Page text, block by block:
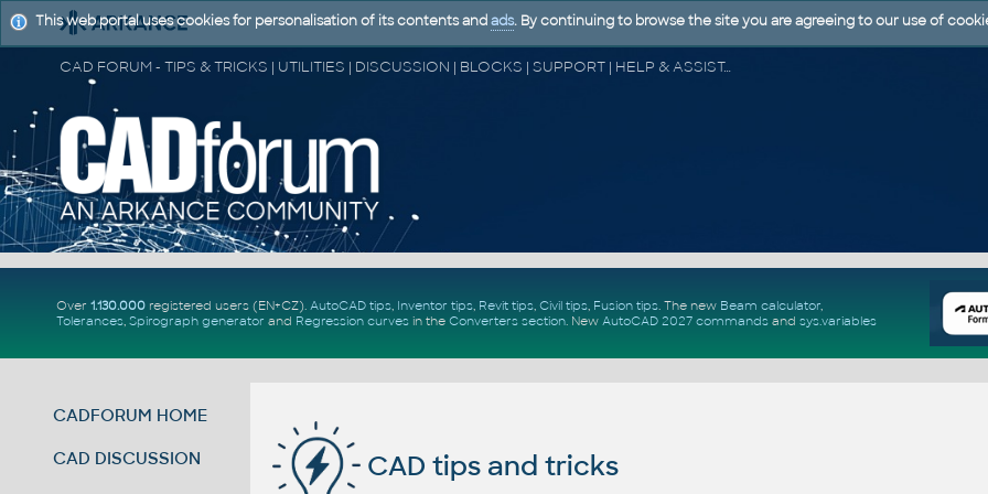
CAD FORUM - TIPS & TRICKS | UTILITIES | DISCUSSION | BLOCKS | SUPPORT | HELP & ASSISTANCE
Over 1.130.000registered users (EN+CZ). AutoCAD tips, Inventor tips, Revit tips, Civil tips, Fusion tips. The new Beam calculator,
Tolerances, Spirograph generator and Regression curvesin the Converters section. New AutoCAD 2027 commandsand sys.variables
CADFORUM HOME
CAD DISCUSSION CAD tips and tricks
This web portal uses cookies for personalisation of its contents and ads. By continuing to browse the site you are agreeing to our use of